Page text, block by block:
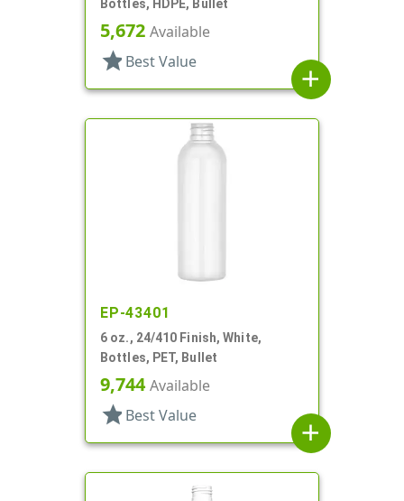
Bottles, HDPE, Bullet
5,672 Available
star Best Value
add
EP-43401
6 oz., 24/410 Finish, White,
Bottles, PET, Bullet
9,744Available
star Best Value
add